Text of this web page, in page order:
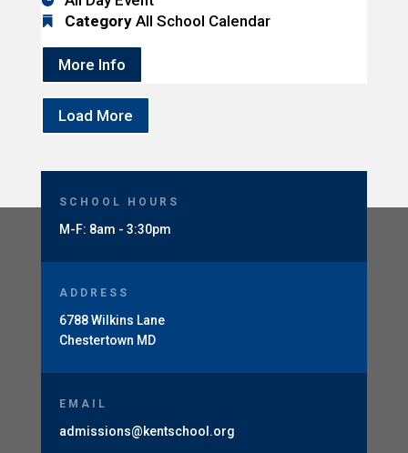
Category All School Calendar
More Info
Load More
SCHOOL HOURS
M-F: 8am - 3:30pm
ADDRESS
6788 Wilkins Lane
Chestertown MD
EMAIL
admissions@kentschool.org